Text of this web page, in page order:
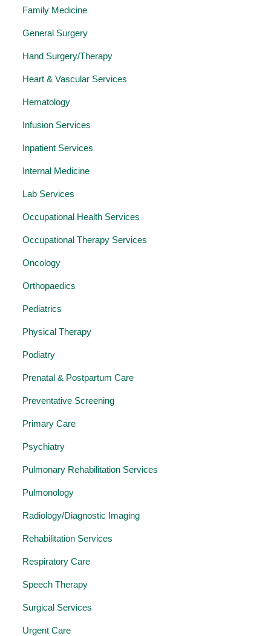
Family Medicine
General Surgery
Hand Surgery/Therapy
Heart & Vascular Services
Hematology
Infusion Services
Inpatient Services
Internal Medicine
Lab Services
Occupational Health Services
Occupational Therapy Services
Oncology
Orthopaedics
Pediatrics
Physical Therapy
Podiatry
Prenatal & Postpartum Care
Preventative Screening
Primary Care
Psychiatry
Pulmonary Rehabilitation Services
Pulmonology
Radiology/Diagnostic Imaging
Rehabilitation Services
Respiratory Care
Speech Therapy
Surgical Services
Urgent Care